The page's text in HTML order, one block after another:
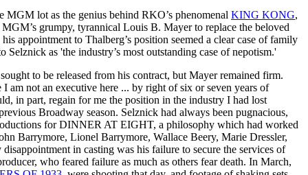
lot as the genius behind RKO’s phenomenal KING KONG,
grumpy, tyrannical Louis B. Mayer to replace the beloved
appointment to Thalberg’s position seemed a clear case of family
Selznick as 'the industry’s most outstanding case of nepotism.'
to be released from his contract, but Mayer remained firm.
am not an executive here ... by right of six or seven years of
in part, regain for me the position in the industry I had lost
Broadway season. Selznick had always been pugnacious,
for DINNER AT EIGHT, a philosophy which had worked
Barrymore, Lionel Barrymore, Wallace Beery, Marie Dressler,
in casting was his failure to secure the services of
who feared failure as much as others fear death. In March,